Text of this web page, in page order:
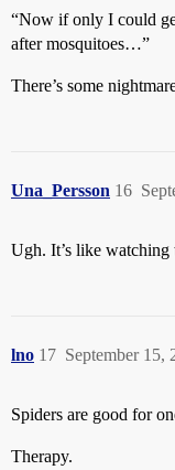
“Now if only I could
after mosquitoes…”
There’s some
Una_Persson 16
Ugh. It’s like
lno September 15,
17
Spiders are good for
Therapy.